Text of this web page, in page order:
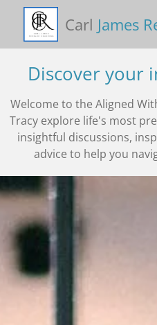
main
Carl James
Discover your
Welcome to the Aligned
Tracy explore life's most
insightful discussions,
advice to help you